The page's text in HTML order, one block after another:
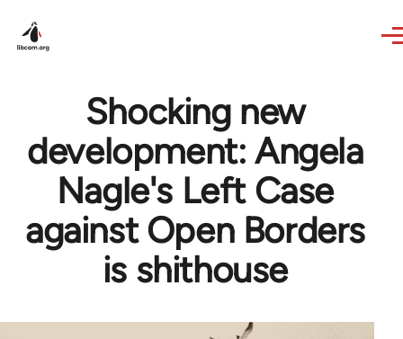
Shocking new
development: Angela
Nagle's Left Case
against Open Borders
is shithouse